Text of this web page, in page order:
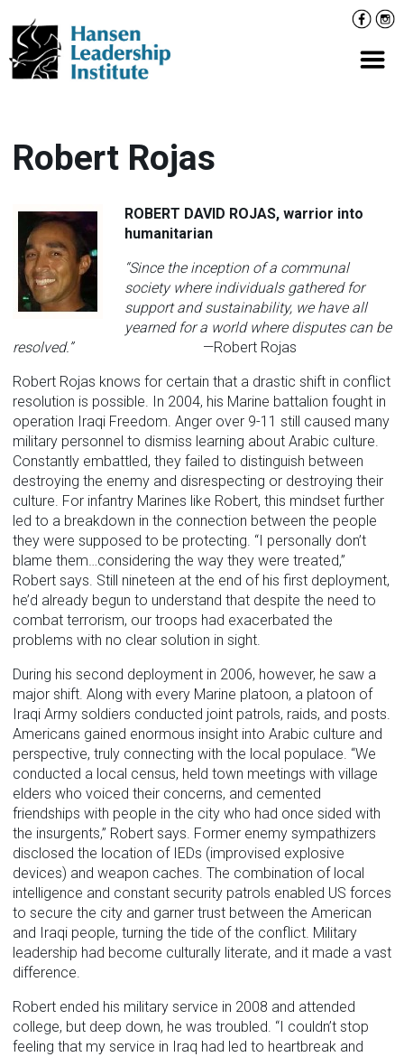
content
Robert Rojas
ROBERT DAVID ROJAS, warrior into
humanitarian
“Since the inception of a communal
society where individuals gathered for
support and sustainability, we have all
yearned for a world where disputes can be
resolved.” —Robert Rojas
Robert Rojas knows for certain that a drastic shift in conflict
resolution is possible. In 2004, his Marine battalion fought in
operation Iraqi Freedom. Anger over 9-11 still caused many
military personnel to dismiss learning about Arabic culture.
Constantly embattled, they failed to distinguish between
destroying the enemy and disrespecting or destroying their
culture. For infantry Marines like Robert, this mindset further
led to a breakdown in the connection between the people
they were supposed to be protecting. “I personally don’t
blame them…considering the way they were treated,”
Robert says. Still nineteen at the end of his first deployment,
he’d already begun to understand that despite the need to
combat terrorism, our troops had exacerbated the
problems with no clear solution in sight.
During his second deployment in 2006, however, he saw a
major shift. Along with every Marine platoon, a platoon of
Iraqi Army soldiers conducted joint patrols, raids, and posts.
Americans gained enormous insight into Arabic culture and
perspective, truly connecting with the local populace. “We
conducted a local census, held town meetings with village
elders who voiced their concerns, and cemented
friendships with people in the city who had once sided with
the insurgents,” Robert says. Former enemy sympathizers
disclosed the location of IEDs (improvised explosive
devices) and weapon caches. The combination of local
intelligence and constant security patrols enabled US forces
to secure the city and garner trust between the American
and Iraqi people, turning the tide of the conflict. Military
leadership had become culturally literate, and it made a vast
difference.
Robert ended his military service in 2008 and attended
college, but deep down, he was troubled. “I couldn’t stop
feeling that my service in Iraq had led to heartbreak and